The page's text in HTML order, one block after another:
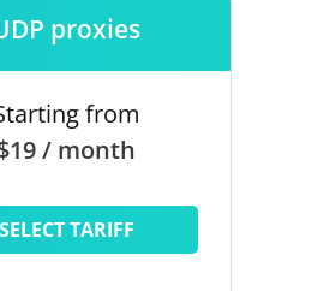
proxies
from
/ month
SELECT TARIFF